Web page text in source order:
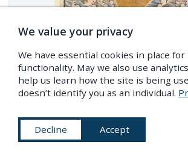
Celestial phenomena, including an
We value your privacy
We have essential cookies in place for
functionality. May we also use
help us learn how the site is being
doesn’t identify you as an individual.
Decline Accept